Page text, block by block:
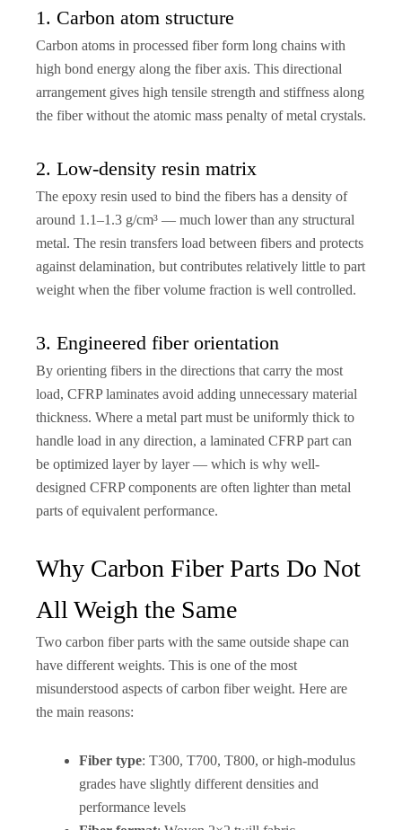
1. Carbon atom structure
Carbon atoms in processed fiber form long chains with
high bond energy along the fiber axis. This directional
arrangement gives high tensile strength and stiffness along
the fiber without the atomic mass penalty of metal crystals.
2. Low-density resin matrix
The epoxy resin used to bind the fibers has a density of
around 1.1–1.3 g/cm³ — much lower than any structural
metal. The resin transfers load between fibers and protects
against delamination, but contributes relatively little to part
weight when the fiber volume fraction is well controlled.
3. Engineered fiber orientation
By orienting fibers in the directions that carry the most
load, CFRP laminates avoid adding unnecessary material
thickness. Where a metal part must be uniformly thick to
handle load in any direction, a laminated CFRP part can
be optimized layer by layer — which is why well-
designed CFRP components are often lighter than metal
parts of equivalent performance.
Why Carbon Fiber Parts Do Not
All Weigh the Same
Two carbon fiber parts with the same outside shape can
have different weights. This is one of the most
misunderstood aspects of carbon fiber weight. Here are
the main reasons:
Fiber type: T300, T700, T800, or high-modulus
grades have slightly different densities and
performance levels